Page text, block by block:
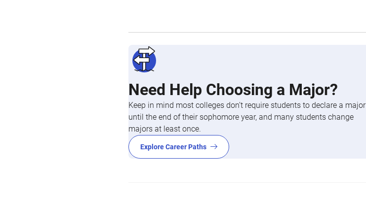
Need Help Choosing a Major?
Keep in mind most colleges don’t require students to declare a major
until the end of their sophomore year, and many students change
majors at least once.
Explore Career Paths